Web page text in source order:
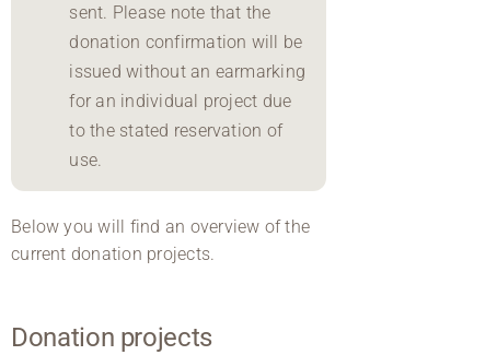
sent. Please note that the
donation confirmation will be
issued without an earmarking
for an individual project due
to the stated reservation of
use.
Below you will find an overview of the
current donation projects.
Donation projects